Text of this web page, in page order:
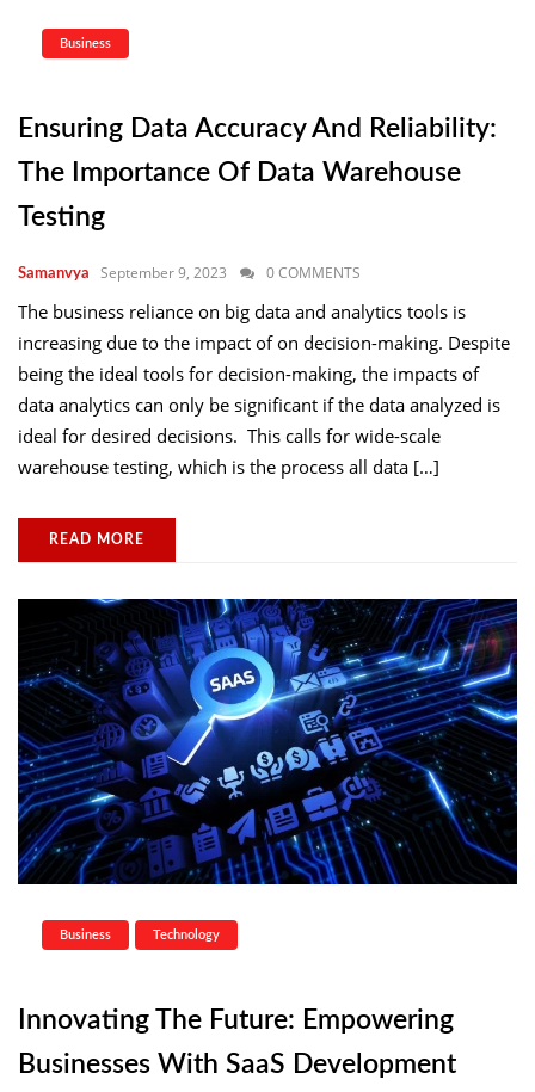
Business
Ensuring Data Accuracy And Reliability:
The Importance Of Data Warehouse
Testing
Samanvya September 9, 2023 0 COMMENTS
The business reliance on big data and analytics tools is
increasing due to the impact of on decision-making. Despite
being the ideal tools for decision-making, the impacts of
data analytics can only be significant if the data analyzed is
ideal for desired decisions. This calls for wide-scale
warehouse testing, which is the process all data […]
READ MORE
Business Technology
Innovating The Future: Empowering
Businesses With SaaS Development